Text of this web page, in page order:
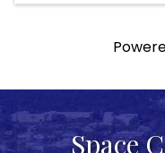
Space